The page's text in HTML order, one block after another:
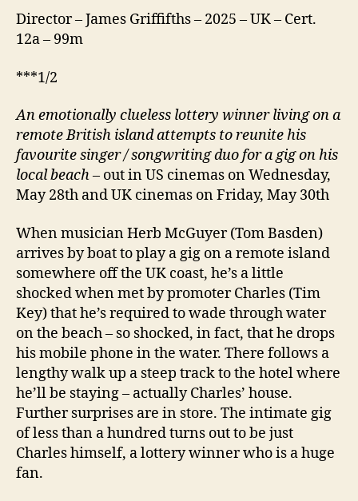
Director – James Griffifths – 2025 – UK – Cert.
12a – 99m
***1/2
An emotionally clueless lottery winner living on a
remote British island attempts to reunite his
favourite singer / songwriting duo for a gig on his
local beach– out in US cinemas on Wednesday,
May 28th and UK cinemas on Friday, May 30th
When musician Herb McGuyer (Tom Basden)
arrives by boat to play a gig on a remote island
somewhere off the UK coast, he’s a little
shocked when met by promoter Charles (Tim
Key) that he’s required to wade through water
on the beach – so shocked, in fact, that he drops
his mobile phone in the water. There follows a
lengthy walk up a steep track to the hotel where
he’ll be staying – actually Charles’ house.
Further surprises are in store. The intimate gig
of less than a hundred turns out to be just
Charles himself, a lottery winner who is a huge
fan.